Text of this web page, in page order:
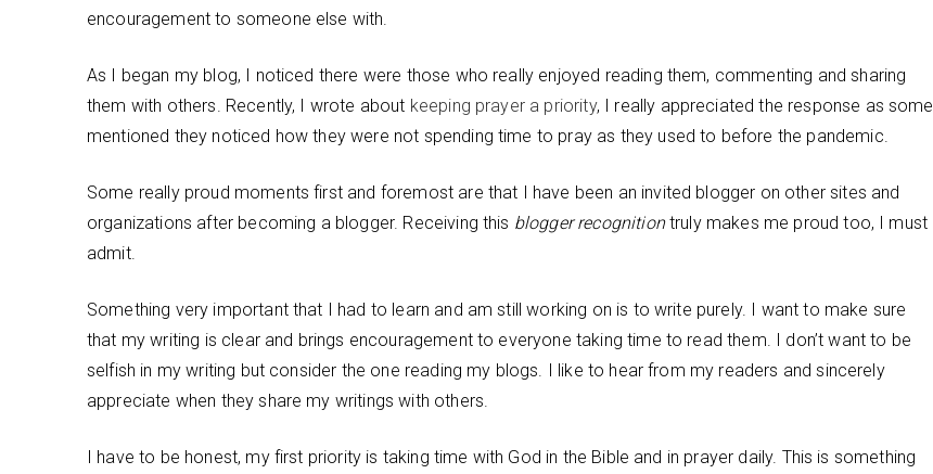
encouragement to someone else with.
As I began my blog, I noticed there were those who really enjoyed reading them, commenting and sharing
them with others. Recently, I wrote about keeping prayer a priority, I really appreciated the response as some
mentioned they noticed how they were not spending time to pray as they used to before the pandemic.
Some really proud moments first and foremost are that I have been an invited blogger on other sites and
organizations after becoming a blogger. Receiving this blogger recognitiontruly makes me proud too, I must
admit.
Something very important that I had to learn and am still working on is to write purely. I want to make sure
that my writing is clear and brings encouragement to everyone taking time to read them. I don’t want to be
selfish in my writing but consider the one reading my blogs. I like to hear from my readers and sincerely
appreciate when they share my writings with others.
I have to be honest, my first priority is taking time with God in the Bible and in prayer daily. This is something